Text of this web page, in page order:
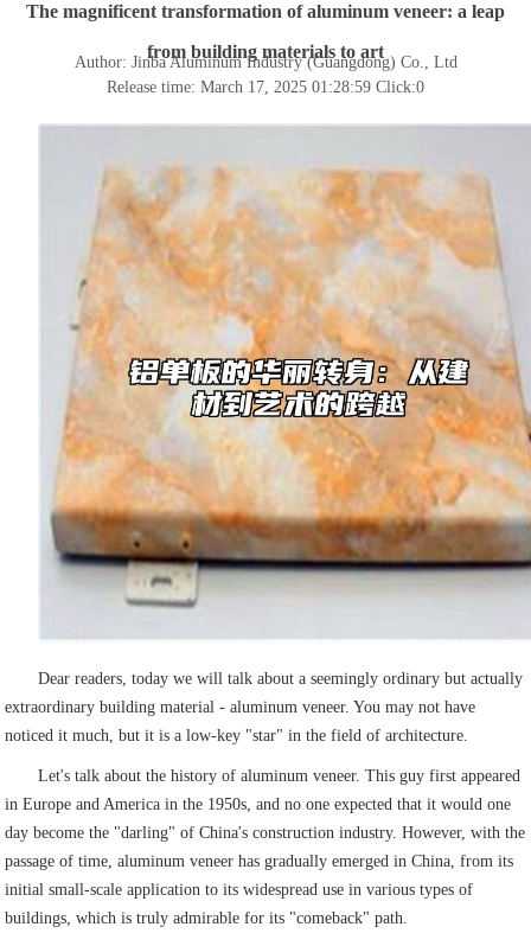
The magnificent transformation of aluminum veneer: a leap
from building materials to art
Author: Jinba Aluminum Industry (Guangdong) Co., Ltd
Release time: March 17, 2025 01:28:59 Click:0
Dear readers, today we will talk about a seemingly ordinary but actually
extraordinary building material - aluminum veneer. You may not have
noticed it much, but it is a low-key "star" in the field of architecture.
Let's talk about the history of aluminum veneer. This guy first appeared
in Europe and America in the 1950s, and no one expected that it would one
day become the "darling" of China's construction industry. However, with the
passage of time, aluminum veneer has gradually emerged in China, from its
initial small-scale application to its widespread use in various types of
buildings, which is truly admirable for its "comeback" path.